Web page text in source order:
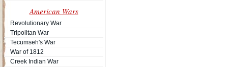
American Wars
Revolutionary War
Tripolitan War
Tecumseh's War
War of 1812
Creek Indian War